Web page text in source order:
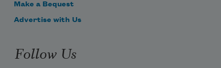
Make a Bequest
Advertise with Us
Follow Us